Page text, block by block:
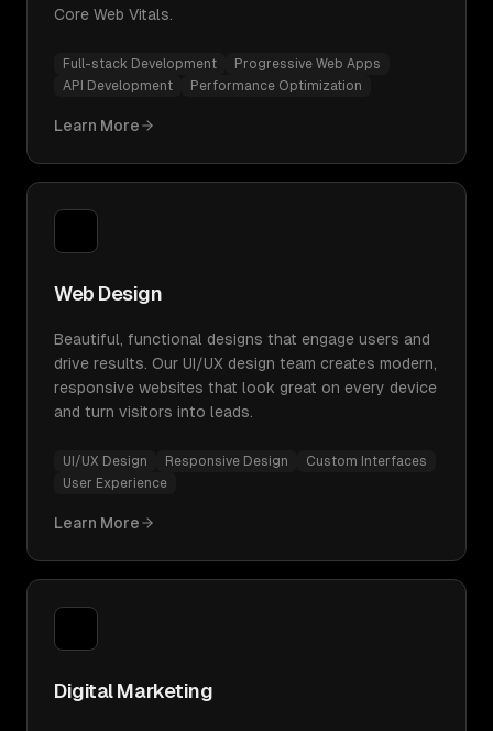
Core Web Vitals.
Full-stack Development
Progressive Web Apps
API Development
Performance Optimization
Learn More
Web Design
Beautiful, functional designs that engage users and
drive results. Our UI/UX design team creates modern,
responsive websites that look great on every device
and turn visitors into leads.
UI/UX Design Responsive Design
Custom Interfaces
User Experience
Learn More
Digital Marketing